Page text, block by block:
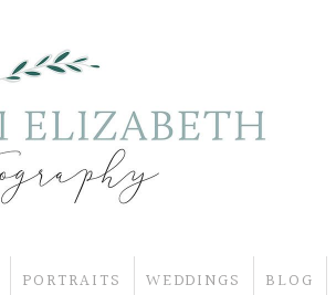
PORTRAITS WEDDINGS BLOG